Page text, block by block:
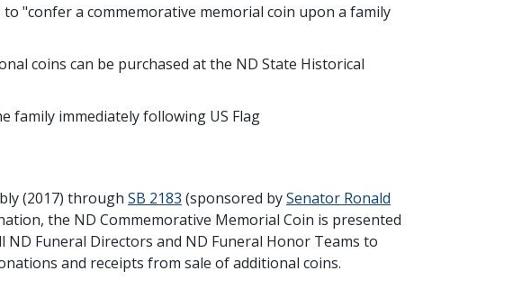
"confer a commemorative memorial coin upon a family
coins can be purchased at the ND State Historical
family immediately following US Flag
(2017) through SB 2183 (sponsored bySenator Ronald
the ND Commemorative Memorial Coin is presented
Funeral Directors and ND Funeral Honor Teams to
and receipts from sale of additional coins.